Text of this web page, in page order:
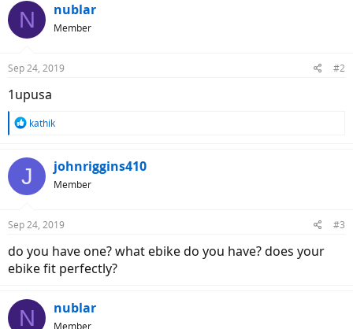
N nublar
Member
Sep 24, 2019 #2
1upusa
R
c
s
kathik
J johnriggins410
Member
Sep 24, 2019 #3
do you have one? what ebike do you have? does your
ebike fit perfectly?
N nublar
Member